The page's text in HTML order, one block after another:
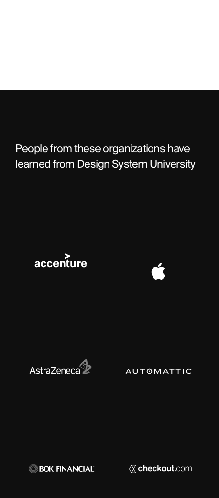
People from these organizations have
learned from Design System University